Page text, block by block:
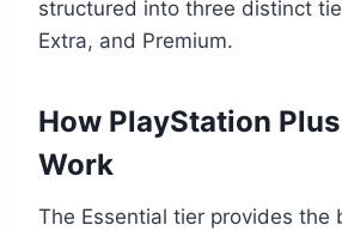
structured into three distinct
Extra, and Premium.
How PlayStation
Work
The Essential tier provides the